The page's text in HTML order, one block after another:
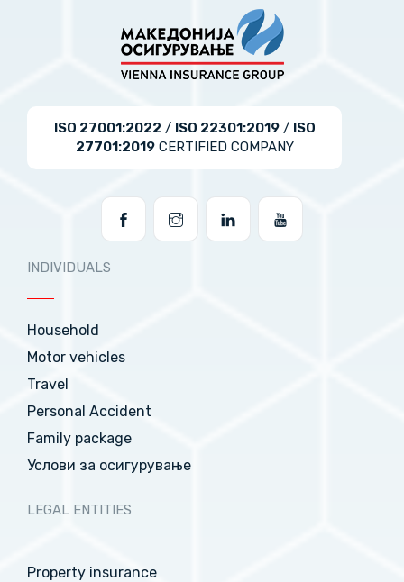
ISO 27001:2022 / ISO 22301:2019/ ISO
27701:2019CERTIFIED COMPANY
INDIVIDUALS
Household
Motor vehicles
Travel
Personal Accident
Family package
Услови за осигурување
LEGAL ENTITIES
Property insurance